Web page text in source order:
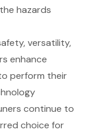
hazards
versatility,
enhance
perform their
continue to
choice for